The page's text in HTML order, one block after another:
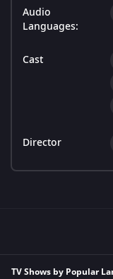
Audio
Languages:
Cast
Director
TV Shows by Popular